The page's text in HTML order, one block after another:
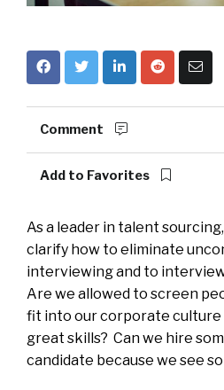
Comment
Add to Favorites
As a leader in talent
clarify how to eliminate
interviewing and to
Are we allowed to screen
fit into our corporate culture
great skills? Can we hire
candidate because we see